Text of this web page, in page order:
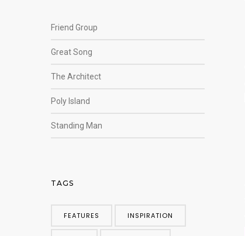
Friend Group
Great Song
The Architect
Poly Island
Standing Man
TAGS
FEATURES INSPIRATION